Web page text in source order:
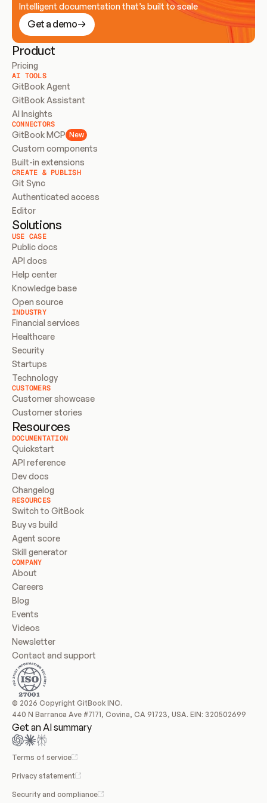
Intelligent documentation that’s built to scale
Get a demo
Product
Pricing
AI TOOLS
GitBook Agent
GitBook Assistant
AI Insights
CONNECTORS
GitBook MCP New
Custom components
Built-in extensions
CREATE & PUBLISH
Git Sync
Authenticated access
Editor
Solutions
USE CASE
Public docs
API docs
Help center
Knowledge base
Open source
INDUSTRY
Financial services
Healthcare
Security
Startups
Technology
CUSTOMERS
Customer showcase
Customer stories
Resources
DOCUMENTATION
Quickstart
API reference
Dev docs
Changelog
RESOURCES
Switch to GitBook
Buy vs build
Agent score
Skill generator
COMPANY
About
Careers
Blog
Events
Videos
Newsletter
Contact and support
© 2026 Copyright GitBook INC.
440 N Barranca Ave #7171, Covina, CA 91723, USA. EIN: 320502699
Get an AI summary
Terms of service
Privacy statement
Security and compliance